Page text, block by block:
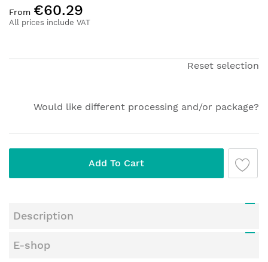
to
the
the
All prices include VAT
From €60.29
Reset selection
Would like different processing and/or package?
Add To Cart
Description
E-shop